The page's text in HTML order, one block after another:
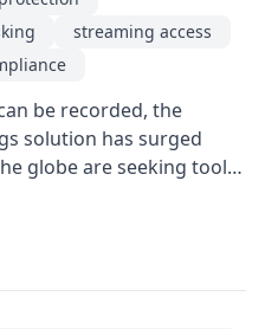
streaming access
be recorded, the
solution has surged
globe are seeking tools
surveillance, data